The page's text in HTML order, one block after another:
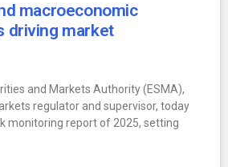
macroeconomic
driving market
and Markets Authority (ESMA),
regulator and supervisor, today
monitoring report of 2025, setting